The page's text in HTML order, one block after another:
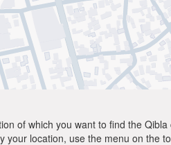
of which you want to find the
your location, use the menu on the